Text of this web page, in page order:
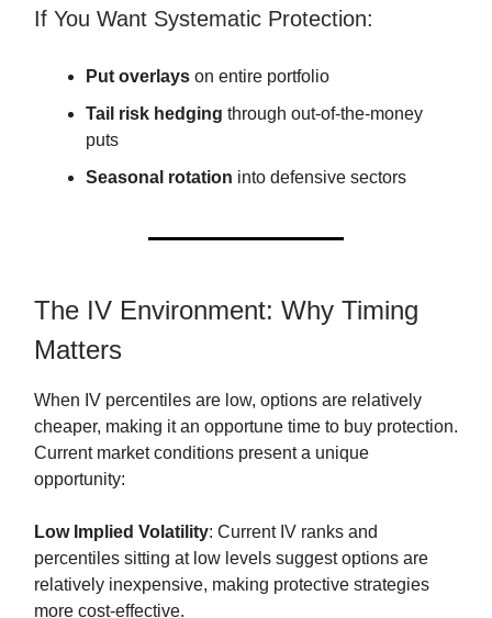
If You Want Systematic Protection:
Put overlays on entire portfolio
Tail risk hedging through out-of-the-money
puts
Seasonal rotation into defensive sectors
The IV Environment: Why Timing
Matters
When IV percentiles are low, options are relatively
cheaper, making it an opportune time to buy protection.
Current market conditions present a unique
opportunity:
Low Implied Volatility: Current IV ranks and
percentiles sitting at low levels suggest options are
relatively inexpensive, making protective strategies
more cost-effective.